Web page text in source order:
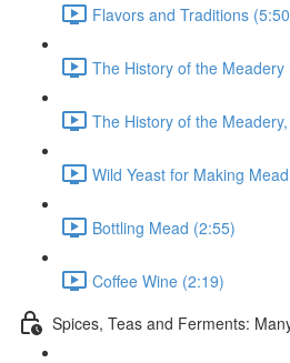
Flavors and Traditions
The History of the Meadery
The History of the
Wild Yeast for Making
Bottling Mead (2:55)
Coffee Wine (2:19)
Spices, Teas and Ferments: